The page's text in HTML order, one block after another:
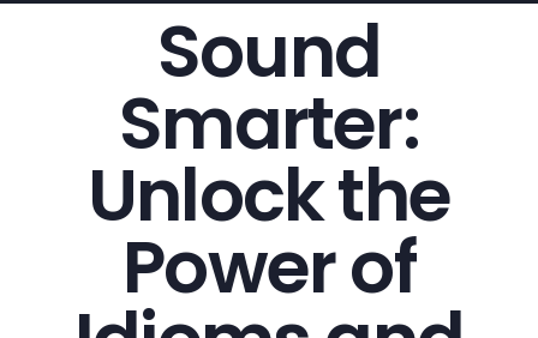
Sound
Smarter:
Unlock the
Power of